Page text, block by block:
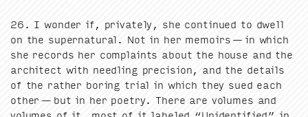
26 . I won­der if, pri­vate­ly, she con­tin­ued to dwell
on the super­nat­ur­al. Not in her mem­oirs — in which
she records her com­plaints about the house and the
archi­tect with needling pre­ci­sion, and the details
of the rather bor­ing tri­al in which they sued each
oth­er — but in her poet­ry. There are vol­umes and